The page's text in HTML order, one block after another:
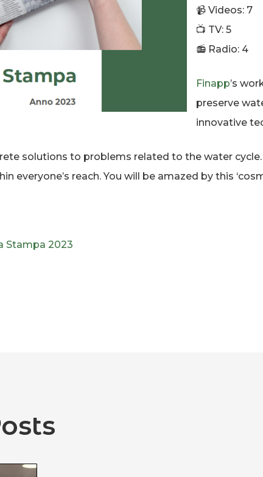
📹 Videos: 7
📺 TV: 5
📻 Radio: 4
Finapp’s
preserve
innovative
solutions to problems related to the water cycle.
everyone’s reach. You will be amazed by this
Stampa 2023